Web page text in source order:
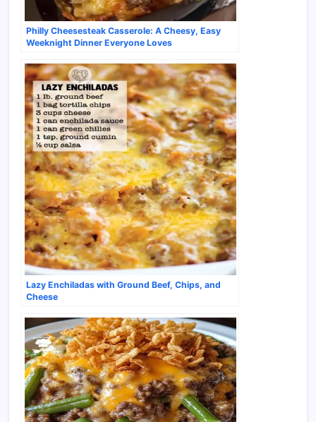
Philly Cheesesteak Casserole: A Cheesy, Easy
Weeknight Dinner Everyone Loves
Lazy Enchiladas with Ground Beef, Chips, and
Cheese